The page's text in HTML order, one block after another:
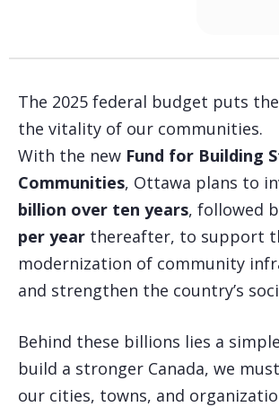
The 2025 federal budget puts
the vitality of our communities.
With the new Fund for Building
Communities, Ottawa plans to
billion over ten years, followed
per year thereafter, to support
modernization of community
and strengthen the country’s
Behind these billions lies a
build a stronger Canada, we
our cities, towns, and